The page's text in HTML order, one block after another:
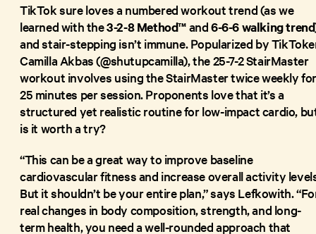
TikTok sure loves a numbered workout trend (as we
learned with the3-2-8 Method™and6-6-6 walking trend
and stair-stepping isn’t immune. Popularized by
Camilla Akbas (@shutupcamilla), the 25-7-2 StairMaster
workout involves using the StairMaster twice weekly
25 minutes per session. Proponents love that it’s a
structured yet realistic routine for low-impact cardio,
is it worth a try?
“This can be a great way to improve baseline
cardiovascular fitness and increase overall activity
But it shouldn’t be your entire plan,” says Lefkowith.
real changes in body composition, strength, and long-
term health, you need a well-rounded approach that